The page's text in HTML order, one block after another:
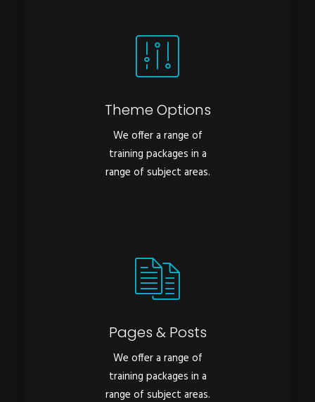
Theme Options
We offer a range of
training packages in a
range of subject areas.
Pages & Posts
We offer a range of
training packages in a
range of subject areas.